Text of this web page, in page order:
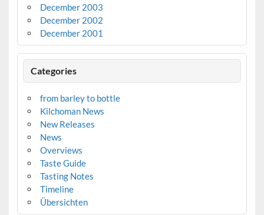
December 2003
December 2002
December 2001
Categories
from barley to bottle
Kilchoman News
New Releases
News
Overviews
Taste Guide
Tasting Notes
Timeline
Übersichten